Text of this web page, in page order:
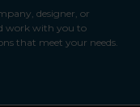
designer, or
work with you to
that meet your needs.